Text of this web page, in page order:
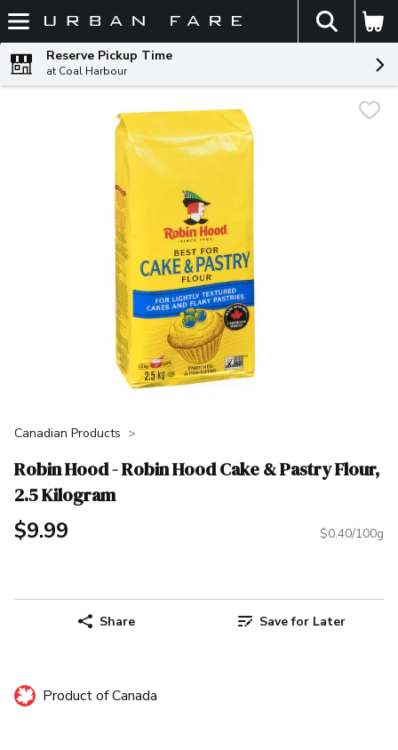
Skip header to page content
The
Reserve Pickup Time
at Coal Harbour
Canadian Products
Robin Hood - Robin Hood Cake & Pastry Flour,
2.5 Kilogram
$9.99 $0.40/100g
Share Save for Later
Product of Canada